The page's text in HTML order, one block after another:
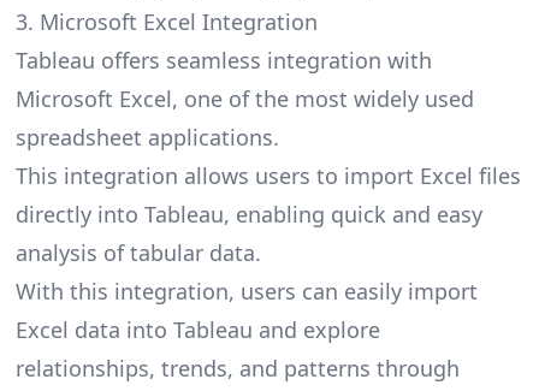
3. Microsoft Excel Integration
Tableau offers seamless integration with
Microsoft Excel, one of the most widely used
spreadsheet applications.
This integration allows users to import Excel files
directly into Tableau, enabling quick and easy
analysis of tabular data.
With this integration, users can easily import
Excel data into Tableau and explore
relationships, trends, and patterns through